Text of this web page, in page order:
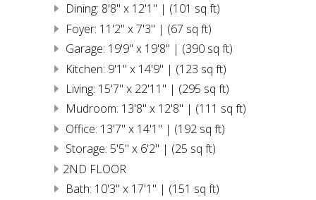
Dining: 8'8" x 12'1" | (101 sq ft)
Foyer: 11'2" x 7'3" | (67 sq ft)
Garage: 19'9" x 19'8" | (390 sq ft)
Kitchen: 9'1" x 14'9" | (123 sq ft)
Living: 15'7" x 22'11" | (295 sq ft)
Mudroom: 13'8" x 12'8" | (111 sq ft)
Office: 13'7" x 14'1" | (192 sq ft)
Storage: 5'5" x 6'2" | (25 sq ft)
2ND FLOOR
Bath: 10'3" x 17'1" | (151 sq ft)